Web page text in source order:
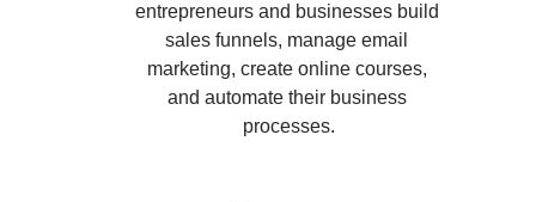
entrepreneurs and businesses build
sales funnels, manage email
marketing, create online courses,
and automate their business
processes.